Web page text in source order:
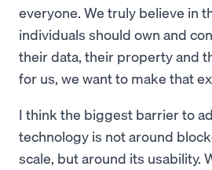
everyone. We truly believe in
individuals should own and
their data, their property and
for us, we want to make that
I think the biggest barrier to
technology is not around
scale, but around its usability.